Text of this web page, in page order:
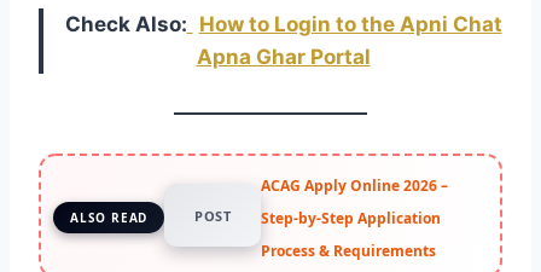
Check Also: How to Login to the Apni Chat
Apna Ghar Portal
ALSO READ POST
ACAG Apply Online 2026 –
Step-by-Step Application
Process & Requirements